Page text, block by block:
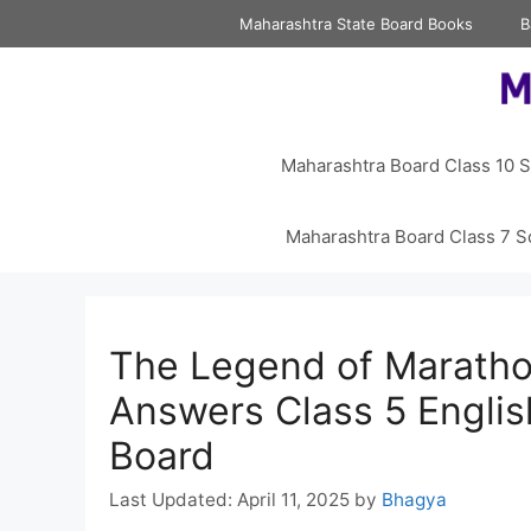
to
Maharashtra State Board Books
Maharashtra Board Class 10
Maharashtra Board Class 7
The Legend of
Answers Class 5
Board
April 11, 2025 by Bhagya